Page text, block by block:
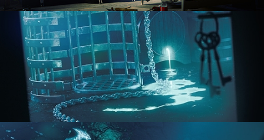
COMPOSITING FUNDAMENTALS
HARD SURFACE MODELING 1